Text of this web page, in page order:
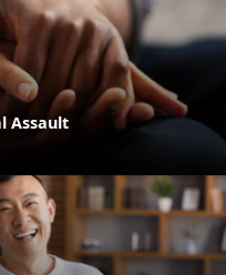
Assault